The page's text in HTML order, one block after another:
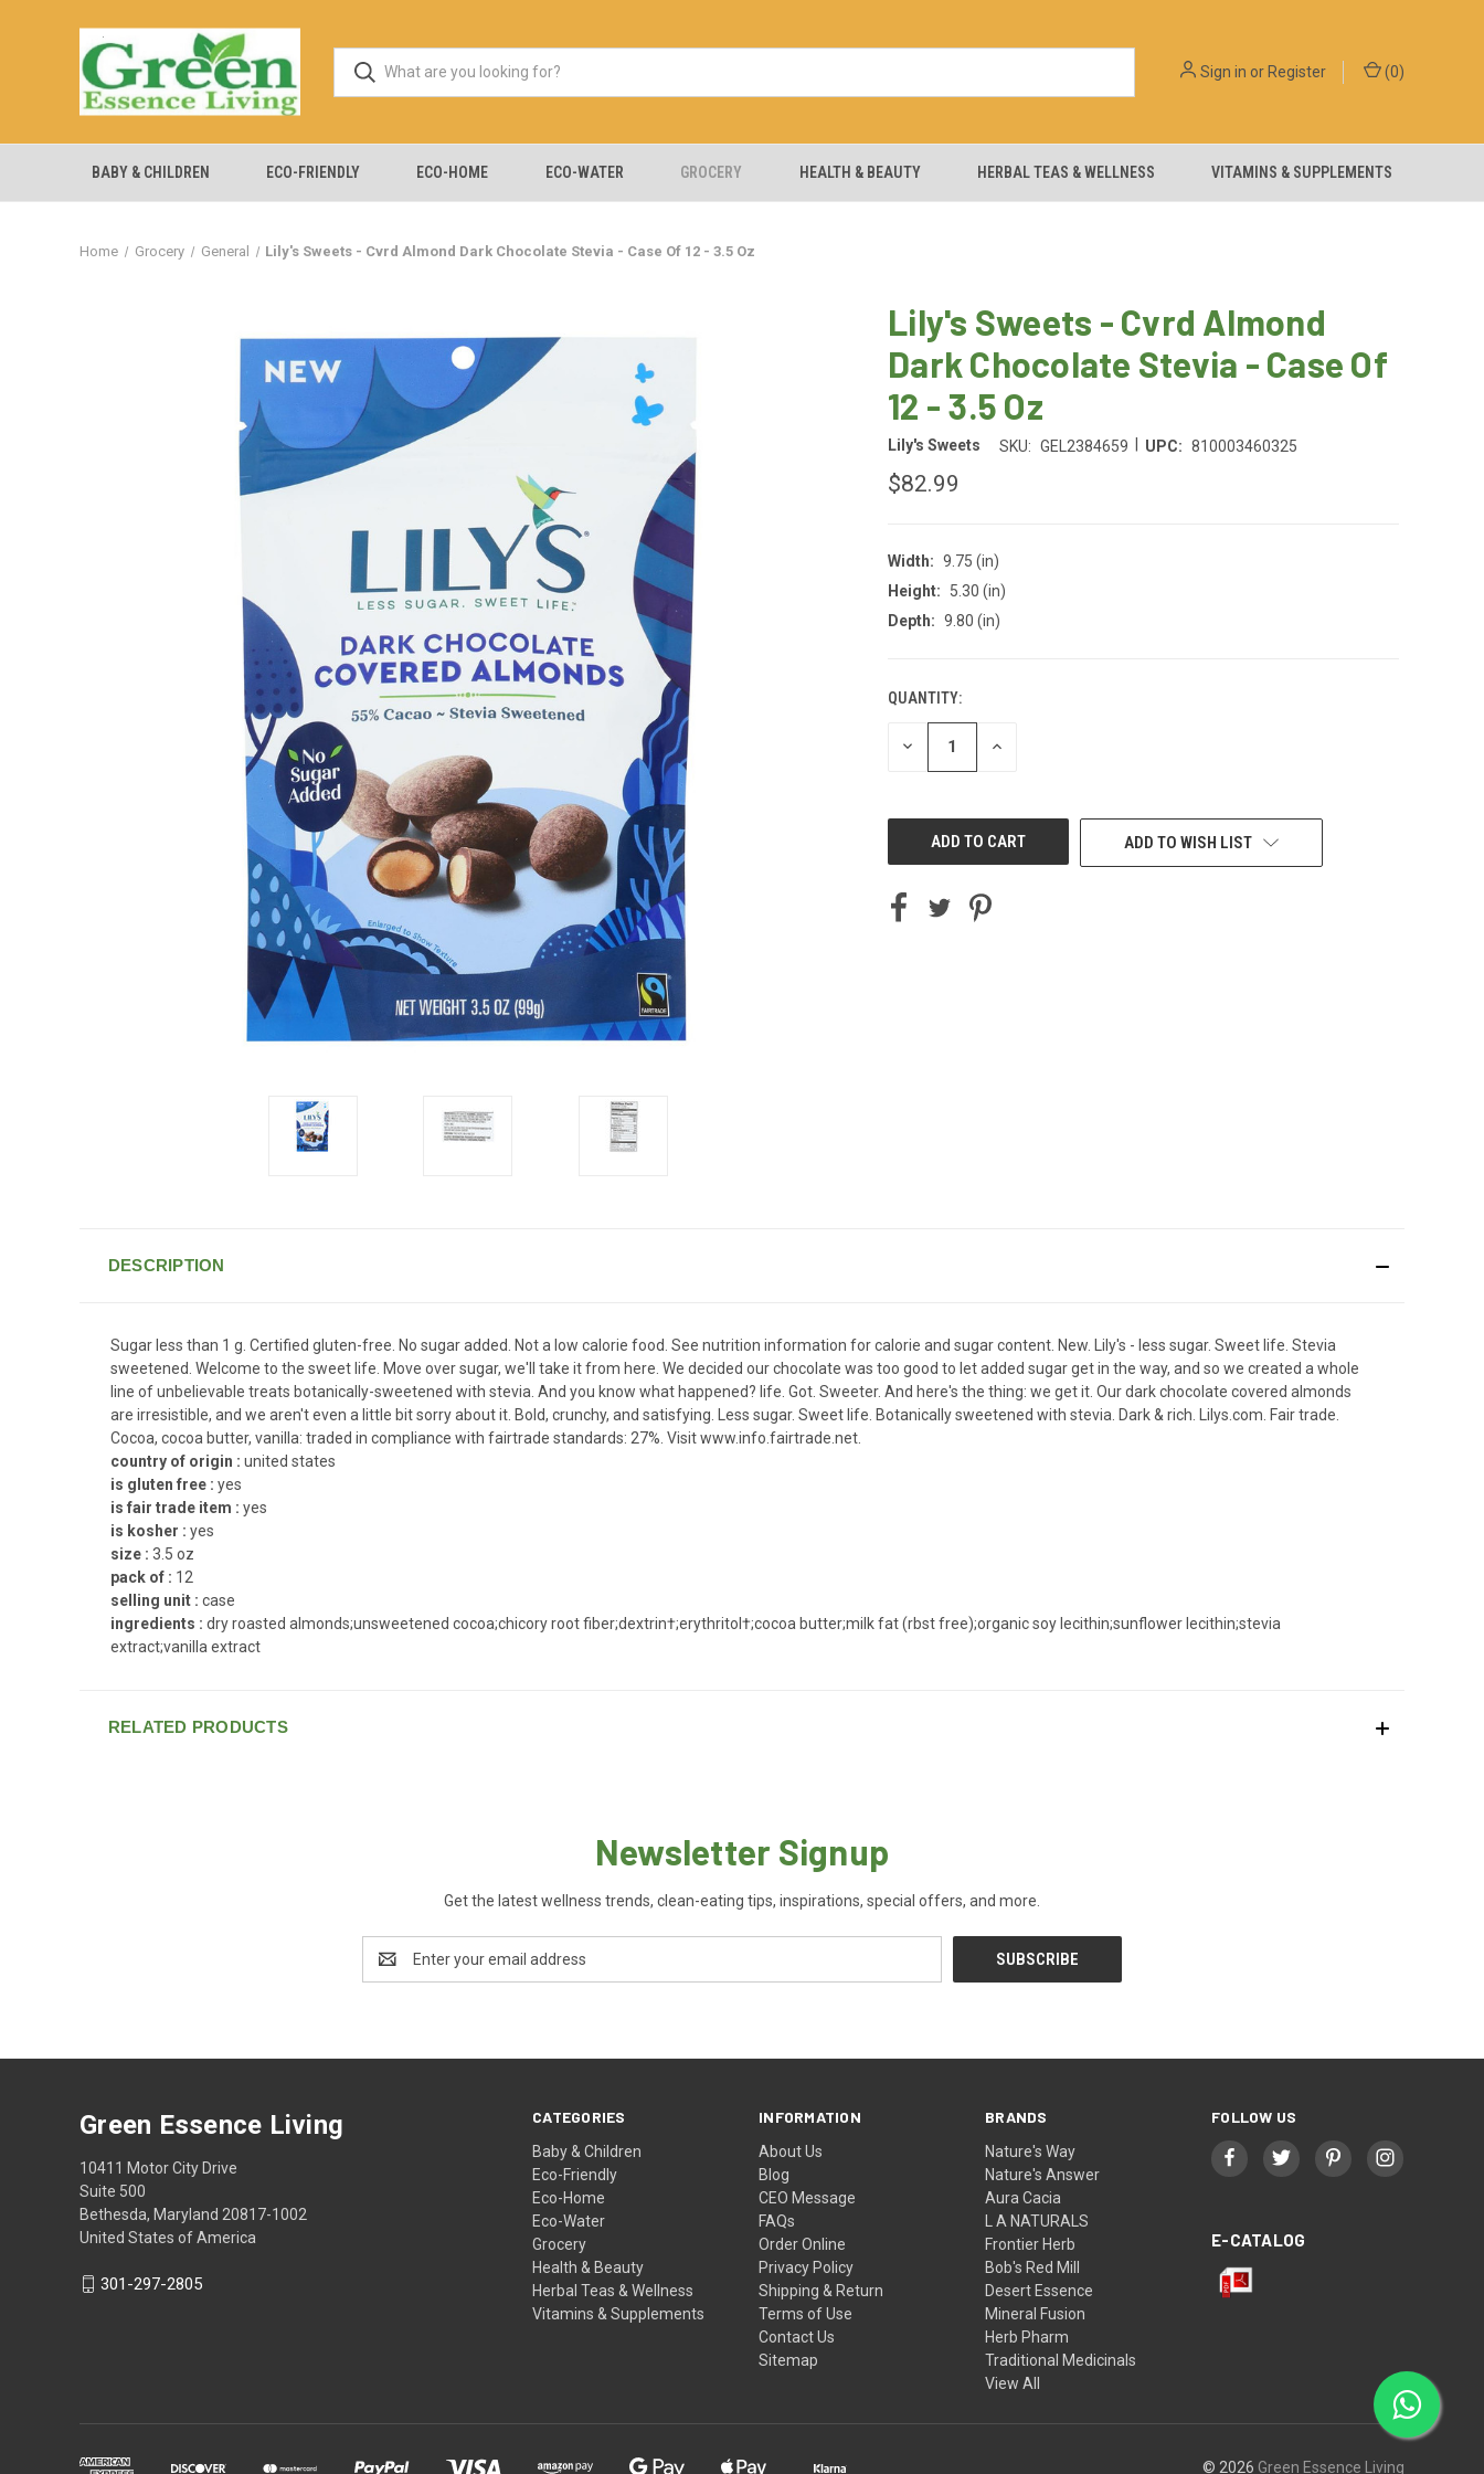
Sign in orRegister (0)
BABY & CHILDREN ECO-FRIENDLY ECO-HOME ECO-WATER GROCERY HEALTH & BEAUTY HERBAL TEAS & WELLNESS VITAMINS & SUPPLEMENTS
Home Grocery General Lily's Sweets - Cvrd Almond Dark Chocolate Stevia - Case Of 12 - 3.5 Oz
Lily's Sweets - Cvrd Almond
Dark Chocolate Stevia - Case Of
12 - 3.5 Oz
Lily's Sweets SKU: GEL2384659 UPC: 810003460325
$82.99
Width: 9.75 (in)
Height:
5.30 (in)
Depth: 9.80 (in)
CURRENT
STOCK:
QUANTITY:
DECREASE INCREASE
ADD TO WISH LIST
DESCRIPTION
Sugar less than 1 g. Certified gluten-free. No sugar added. Not a low calorie food. See nutrition information for calorie and sugar content. New. Lily's - less sugar. Sweet life. Stevia
sweetened. Welcome to the sweet life. Move over sugar, we'll take it from here. We decided our chocolate was too good to let added sugar get in the way, and so we created a whole
line of unbelievable treats botanically-sweetened with stevia. And you know what happened? life. Got. Sweeter. And here's the thing: we get it. Our dark chocolate covered almonds
are irresistible, and we aren't even a little bit sorry about it. Bold, crunchy, and satisfying. Less sugar. Sweet life. Botanically sweetened with stevia. Dark & rich. Lilys.com. Fair trade.
Cocoa, cocoa butter, vanilla: traded in compliance with fairtrade standards: 27%. Visit www.info.fairtrade.net.
country of origin : united states
is gluten free : yes
is fair trade item : yes
is kosher : yes
size : 3.5 oz
pack of : 12
selling unit : case
ingredients : dry roasted almonds;unsweetened cocoa;chicory root fiber;dextrin†;erythritol†;cocoa butter;milk fat (rbst free);organic soy lecithin;sunflower lecithin;stevia
extract;vanilla extract
RELATED PRODUCTS
Newsletter Signup
Get the latest wellness trends, clean-eating tips, inspirations, special offers, and more.
Address
CATEGORIES
Baby & Children
Eco-Friendly
Eco-Home
Eco-Water
Grocery
Health & Beauty
Herbal Teas & Wellness
Vitamins & Supplements
INFORMATION
About Us
Blog
CEO Message
FAQs
Order Online
Privacy Policy
Shipping & Return
Terms of Use
Contact Us
Sitemap
BRANDS
Nature's Way
Nature's Answer
Aura Cacia
L A NATURALS
Frontier Herb
Bob's Red Mill
Desert Essence
Mineral Fusion
Herb Pharm
Traditional Medicinals
View All
FOLLOW US
E-CATALOG
Green Essence Living
10411 Motor City Drive
Suite 500
Bethesda, Maryland 20817-1002
United States of America
301-297-2805
© 2026 Green Essence Living